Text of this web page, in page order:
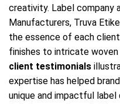
creativity. Label company
Manufacturers, Truva
the essence of each
finishes to intricate
client testimonials
expertise has helped
unique and impactful label